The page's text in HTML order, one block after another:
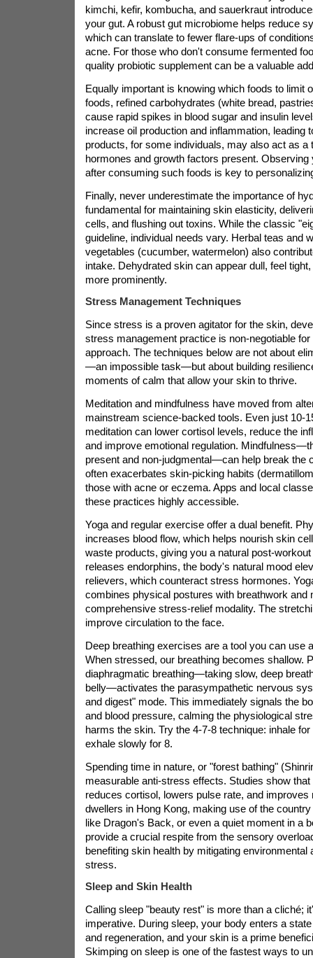
kimchi, kefir, kombucha, and sauerkraut
your gut. A robust gut microbiome helps reduce
which can translate to fewer flare-ups of
acne. For those who don't consume fermented
quality probiotic supplement can be a valuable
Equally important is knowing which foods to limit
foods, refined carbohydrates (white bread,
cause rapid spikes in blood sugar and insulin
increase oil production and inflammation, leading
products, for some individuals, may also act as a
hormones and growth factors present.
after consuming such foods is key to
Finally, never underestimate the importance of
fundamental for maintaining skin elasticity,
cells, and flushing out toxins. While the classic
guideline, individual needs vary. Herbal teas and
vegetables (cucumber, watermelon) also
intake. Dehydrated skin can appear dull, feel
more prominently.
Stress Management Techniques
Since stress is a proven agitator for the skin,
stress management practice is non-negotiable
approach. The techniques below are not about
—an impossible task—but about building
moments of calm that allow your skin to thrive.
Meditation and mindfulness have moved from
mainstream science-backed tools. Even just 10-
meditation can lower cortisol levels, reduce the
and improve emotional regulation.
present and non-judgmental—can help break the
often exacerbates skin-picking habits
those with acne or eczema. Apps and local
these practices highly accessible.
Yoga and regular exercise offer a dual benefit.
increases blood flow, which helps nourish skin
waste products, giving you a natural post-
releases endorphins, the body's natural mood
relievers, which counteract stress hormones.
combines physical postures with breathwork and
comprehensive stress-relief modality. The
improve circulation to the face.
Deep breathing exercises are a tool you can use
When stressed, our breathing becomes shallow.
diaphragmatic breathing—taking slow, deep
belly—activates the parasympathetic nervous
and digest" mode. This immediately signals the
and blood pressure, calming the physiological
harms the skin. Try the 4-7-8 technique: inhale
exhale slowly for 8.
Spending time in nature, or "forest bathing"
measurable anti-stress effects. Studies show
reduces cortisol, lowers pulse rate, and improves
dwellers in Hong Kong, making use of the
like Dragon's Back, or even a quiet moment in a
provide a crucial respite from the sensory
benefiting skin health by mitigating environmental
stress.
Sleep and Skin Health
Calling sleep "beauty rest" is more than a cliché;
imperative. During sleep, your body enters a
and regeneration, and your skin is a prime
Skimping on sleep is one of the fastest ways to